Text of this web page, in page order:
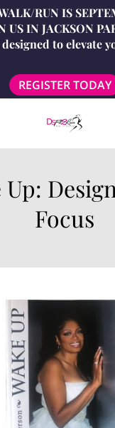
RUN IS
US IN JACKSON
designed to elevate
REGISTER TODAY
Up:
Focus